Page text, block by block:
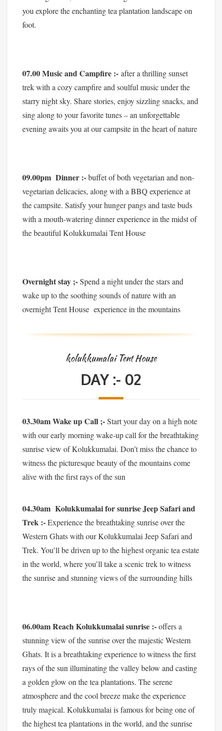
you explore the enchanting tea plantation landscape on
foot.
07.00 Music and Campfire :- after a thrilling sunset
trek with a cozy campfire and soulful music under the
starry night sky. Share stories, enjoy sizzling snacks, and
sing along to your favorite tunes – an unforgettable
evening awaits you at our campsite in the heart of nature
09.00pm Dinner :-buffet of both vegetarian and non-
vegetarian delicacies, along with a BBQ experience at
the campsite. Satisfy your hunger pangs and taste buds
with a mouth-watering dinner experience in the midst of
the beautiful Kolukkumalai Tent House
Overnight stay ;-Spend a night under the stars and
wake up to the soothing sounds of nature with an
overnight Tent House experience in the mountains
kolukkumalai Tent House
DAY :- 02
03.30am Wake up Call ;-Start your day on a high note
with our early morning wake-up call for the breathtaking
sunrise view of Kolukkumalai. Don’t miss the chance to
witness the picturesque beauty of the mountains come
alive with the first rays of the sun
04.30am Kolukkumalai for sunrise Jeep Safari and
Trek :-Experience the breathtaking sunrise over the
Western Ghats with our Kolukkumalai Jeep Safari and
Trek. You’ll be driven up to the highest organic tea estate
in the world, where you’ll take a scenic trek to witness
the sunrise and stunning views of the surrounding hills
06.00am Reach Kolukkumalai sunrise :-offers a
stunning view of the sunrise over the majestic Western
Ghats. It is a breathtaking experience to witness the first
rays of the sun illuminating the valley below and casting
a golden glow on the tea plantations. The serene
atmosphere and the cool breeze make the experience
truly magical. Kolukkumalai is famous for being one of
the highest tea plantations in the world, and the sunrise